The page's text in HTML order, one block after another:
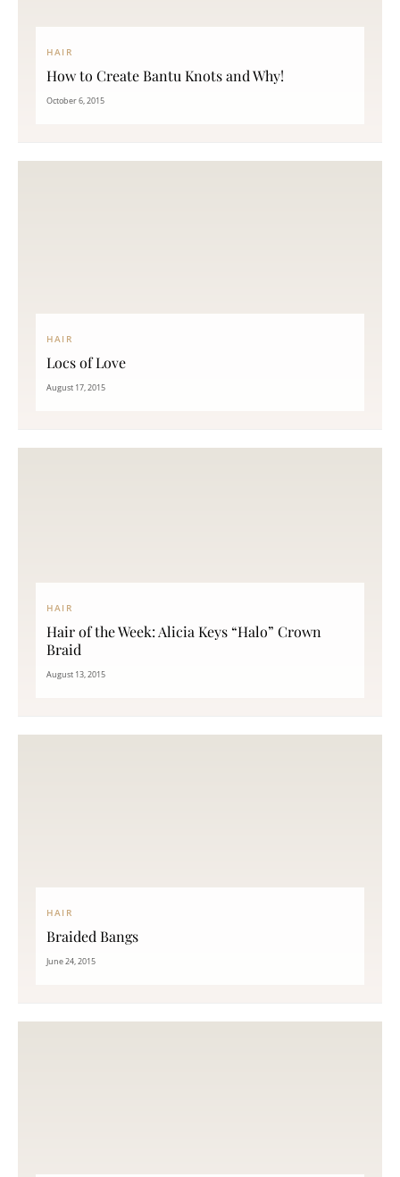
HAIR
How to Create Bantu Knots and Why!
October 6, 2015
HAIR
Locs of Love
August 17, 2015
HAIR
Hair of the Week: Alicia Keys “Halo” Crown
Braid
August 13, 2015
HAIR
Braided Bangs
June 24, 2015